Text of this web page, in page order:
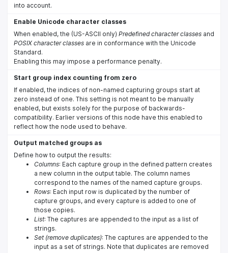
into account.
Enable Unicode character classes
When enabled, the (US-ASCII only) Predefined character classes and
POSIX character classes are in conformance with the Unicode
Standard.
Enabling this may impose a performance penalty.
Start group index counting from zero
If enabled, the indices of non-named capturing groups start at
zero instead of one. This setting is not meant to be manually
enabled, but exists solely for the purpose of backwards-
compatibility. Earlier versions of this node have this enabled to
reflect how the node used to behave.
Output matched groups as
Define how to output the results:
Columns: Each capture group in the defined pattern creates
a new column in the output table. The column names
correspond to the names of the named capture groups.
Rows: Each input row is duplicated by the number of
capture groups, and every capture is added to one of
those copies.
List: The captures are appended to the input as a list of
strings.
Set (remove duplicates): The captures are appended to the
input as a set of strings. Note that duplicates are removed